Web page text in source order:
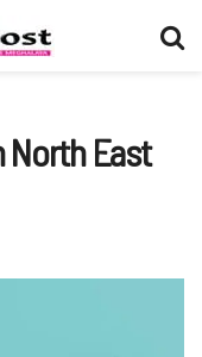
North East